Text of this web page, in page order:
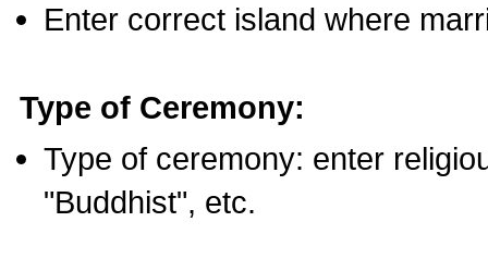
Enter correct island where
Type of Ceremony:
Type of ceremony: enter
"Buddhist", etc.